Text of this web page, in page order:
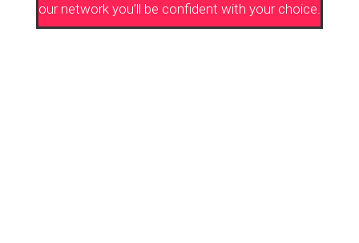
our network you’ll be confident with your choice.